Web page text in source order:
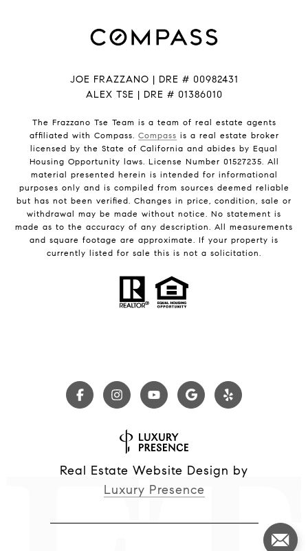
JOE FRAZZANO | DRE # 00982431
ALEX TSE | DRE # 01386010
The Frazzano Tse Team is a team of real estate agents
affiliated with Compass. Compass is a real estate broker
licensed by the State of California and abides by Equal
Housing Opportunity laws. License Number 01527235. All
material presented herein is intended for informational
purposes only and is compiled from sources deemed reliable
but has not been verified. Changes in price, condition, sale or
withdrawal may be made without notice. No statement is
made as to the accuracy of any description. All measurements
and square footage are approximate. If your property is
currently listed for sale this is not a solicitation.
Real Estate Website Design by
Luxury Presence